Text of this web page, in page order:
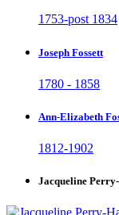
1753-post 1834
Joseph Fossett
1780 - 1858
Ann-Elizabeth
1812-1902
Jacqueline